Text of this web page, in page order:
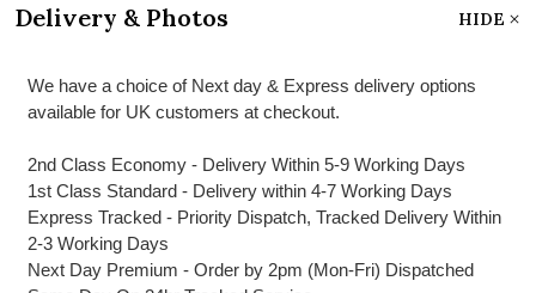
Delivery & Photos HIDE
We have a choice of Next day & Express delivery options
available for UK customers at checkout.
2nd Class Economy - Delivery Within 5-9 Working Days
1st Class Standard - Delivery within 4-7 Working Days
Express Tracked - Priority Dispatch, Tracked Delivery Within
2-3 Working Days
Next Day Premium - Order by 2pm (Mon-Fri) Dispatched